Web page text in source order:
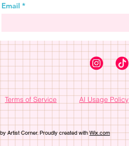
Email
Terms of Service AI Usage Policy
Artist Corner. Proudly created withWix.com